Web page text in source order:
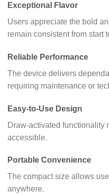
Exceptional Flavor
Users appreciate the bold
remain consistent from start
Reliable Performance
The device delivers
requiring maintenance or
Easy-to-Use Design
Draw-activated functionality
accessible.
Portable Convenience
The compact size allows
anywhere.